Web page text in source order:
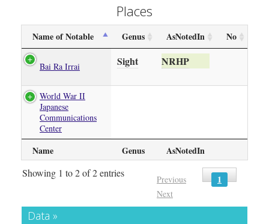
Places
Name of Notable Genus AsNotedIn No
Name Genus AsNotedIn
Bai Ra Irrai Sight NRHP
World War II
Japanese
Communications
Center
Showing 1 to 2 of 2 entries
Previous 1
Next
Data »